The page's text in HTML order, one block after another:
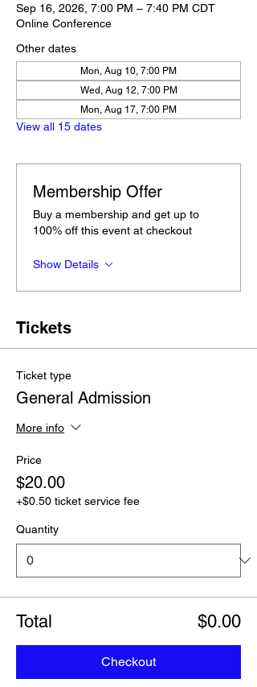
Sep 16, 2026, 7:00 PM – 7:40 PM CDT
Online Conference
Other dates
Mon, Aug 10, 7:00 PM
Wed, Aug 12, 7:00 PM
Mon, Aug 17, 7:00 PM
View all 15 dates
Membership Offer
Buy a membership and get up to
100% off this event at checkout
Show Details
Tickets
Ticket type
General Admission
More info
Price
$20.00
+$0.50 ticket service fee
Quantity
Total $0.00
Checkout